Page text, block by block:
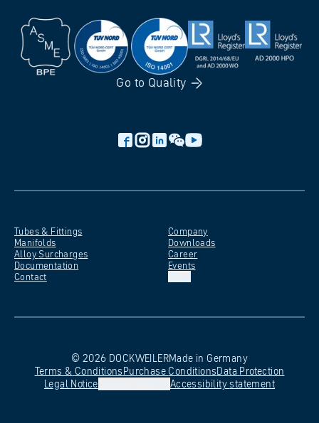
Go to Quality
Tubes & Fittings
Manifolds
Alloy Surcharges
Documentation
Contact
Company
Downloads
Career
Events
© 2026 DOCKWEILERMade in Germany
Terms & ConditionsPurchaseConditionsData Protection
Legal Notice Accessibilitystatement